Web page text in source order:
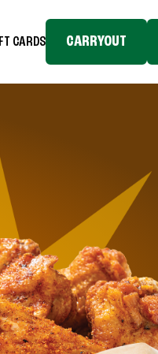
CARDS CARRYOUT